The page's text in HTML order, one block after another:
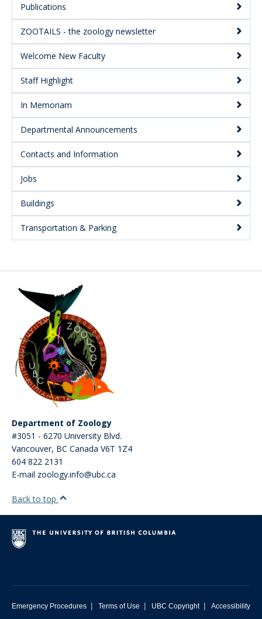
Publications
ZOOTAILS - the zoology newsletter
Welcome New Faculty
Staff Highlight
In Memoriam
Departmental Announcements
Contacts and Information
Jobs
Buildings
Transportation & Parking
Department of Zoology
#3051 - 6270 University Blvd.
Vancouver, BC Canada V6T 1Z4
604 822 2131
E-mail zoology.info@ubc.ca
Back to top
Emergency Procedures | Terms of Use | UBC Copyright | Accessibility